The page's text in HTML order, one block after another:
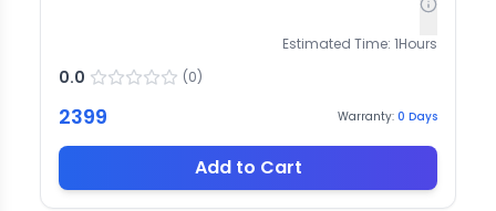
Estimated Time: 1Hours
0.0 (0)
2399 Warranty: 0 Days
Add to Cart